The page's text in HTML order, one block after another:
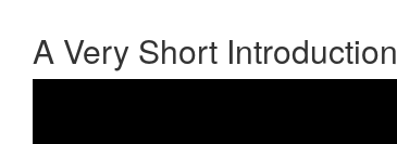
A Very Short Introduction